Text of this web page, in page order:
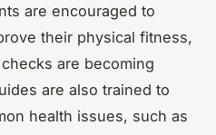
are encouraged to
their physical fitness,
are becoming
are also trained to
health issues, such as